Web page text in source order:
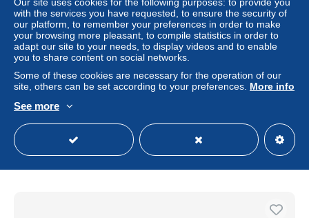
billet Allemagne 20 millions mark 25/07/1923
± $13.87
Status Private individual
with the services you have requested, to ensure the security of
our platform, to remember your preferences in order to make
your browsing more pleasant, to compile statistics in order to
adapt our site to your needs, to display videos and to enable
you to share content on social networks.
Some of these cookies are necessary for the operation of our
site, others can be set according to your preferences. More info
See more